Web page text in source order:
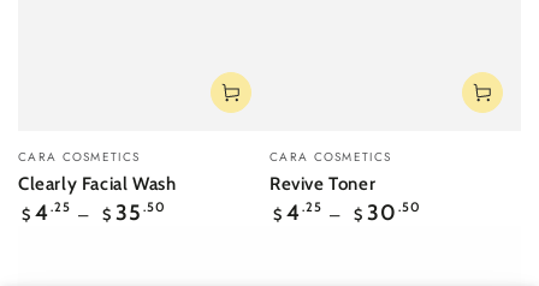
Vendor:
CARA COSMETICS
Clearly Facial Wash
Regular
price
$ 4.25 $ 35 .50
Vendor:
CARA COSMETICS
Revive Toner
Regular
price
$ 4.25 $ 30 .50